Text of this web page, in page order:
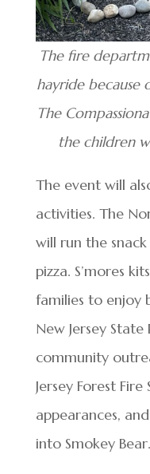
The fire
hayride
The
the children
The event will
activities. The
will run the snack
pizza. S’mores
families to enjoy
New Jersey
community
Jersey Forest
appearances,
into Smokey Bear.